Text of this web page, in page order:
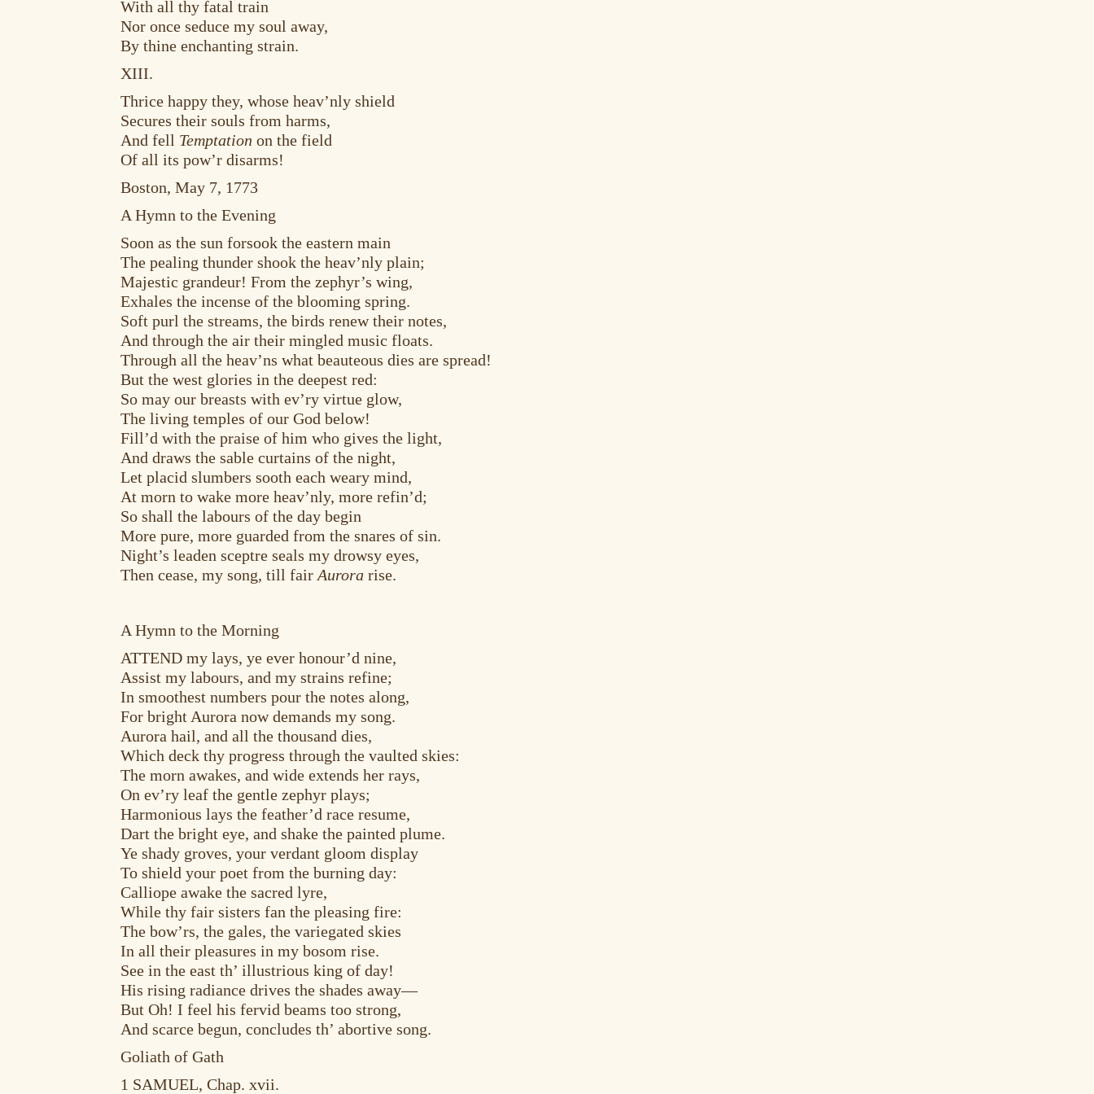
With all thy fatal train
Nor once seduce my soul away,
By thine enchanting strain.
XIII.
Thrice happy they, whose heav’nly shield
Secures their souls from harms,
And fell Temptation on the field
Of all its pow’r disarms!
Boston, May 7, 1773
A Hymn to the Evening
Soon as the sun forsook the eastern main
The pealing thunder shook the heav’nly plain;
Majestic grandeur! From the zephyr’s wing,
Exhales the incense of the blooming spring.
Soft purl the streams, the birds renew their notes,
And through the air their mingled music floats.
Through all the heav’ns what beauteous dies are spread!
But the west glories in the deepest red:
So may our breasts with ev’ry virtue glow,
The living temples of our God below!
Fill’d with the praise of him who gives the light,
And draws the sable curtains of the night,
Let placid slumbers sooth each weary mind,
At morn to wake more heav’nly, more refin’d;
So shall the labours of the day begin
More pure, more guarded from the snares of sin.
Night’s leaden sceptre seals my drowsy eyes,
Then cease, my song, till fairAurora rise.
A Hymn to the Morning
ATTEND my lays, ye ever honour’d nine,
Assist my labours, and my strains refine;
In smoothest numbers pour the notes along,
For bright Aurora now demands my song.
Aurora hail, and all the thousand dies,
Which deck thy progress through the vaulted skies:
The morn awakes, and wide extends her rays,
On ev’ry leaf the gentle zephyr plays;
Harmonious lays the feather’d race resume,
Dart the bright eye, and shake the painted plume.
Ye shady groves, your verdant gloom display
To shield your poet from the burning day:
Calliope awake the sacred lyre,
While thy fair sisters fan the pleasing fire:
The bow’rs, the gales, the variegated skies
In all their pleasures in my bosom rise.
See in the east th’ illustrious king of day!
His rising radiance drives the shades away—
But Oh! I feel his fervid beams too strong,
And scarce begun, concludes th’ abortive song.
Goliath of Gath
1 SAMUEL, Chap. xvii.